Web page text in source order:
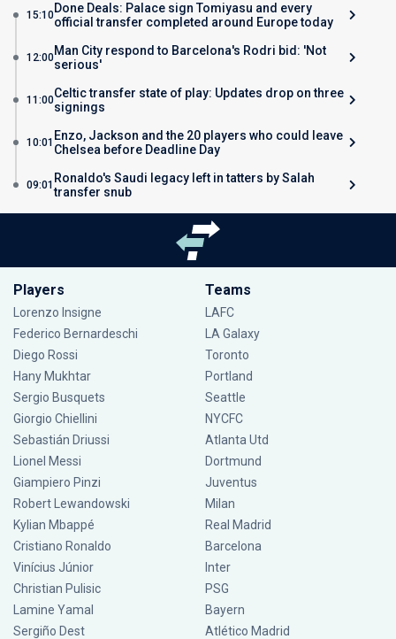
15:10Done Deals: Palace sign Tomiyasu and every
official transfer completed around Europe today
12:00Man City respond to Barcelona's Rodri bid: 'Not
serious'
11:00Celtic transfer state of play: Updates drop on three
signings
10:01 Enzo, Jackson and the 20 players who could leave
Chelsea before Deadline Day
09:01 Ronaldo's Saudi legacy left in tatters by Salah
transfer snub
Players
Lorenzo Insigne
Federico Bernardeschi
Diego Rossi
Hany Mukhtar
Sergio Busquets
Giorgio Chiellini
Sebastián Driussi
Lionel Messi
Giampiero Pinzi
Robert Lewandowski
Kylian Mbappé
Cristiano Ronaldo
Vinícius Júnior
Christian Pulisic
Lamine Yamal
Sergiño Dest
Teams
LAFC
LA Galaxy
Toronto
Portland
Seattle
NYCFC
Atlanta Utd
Dortmund
Juventus
Milan
Real Madrid
Barcelona
Inter
PSG
Bayern
Atlético Madrid